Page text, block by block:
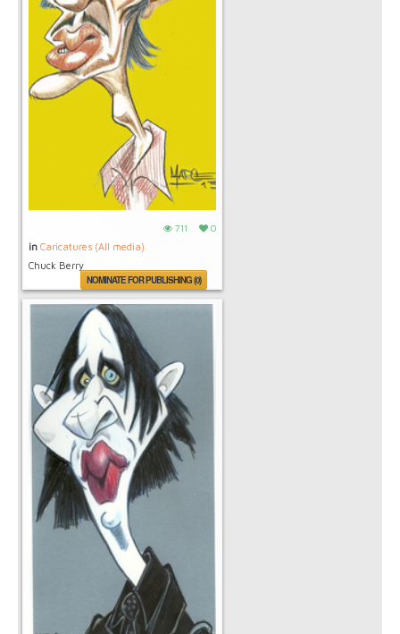
711 0
in Caricatures (All media)
Chuck Berry
NOMINATE FOR PUBLISHING (0)